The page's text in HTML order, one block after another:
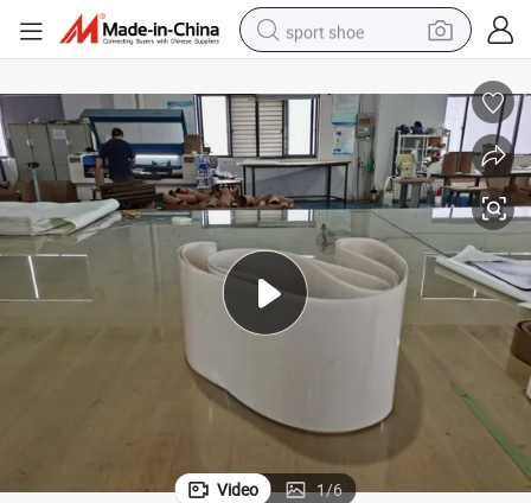
sport shoe
electric motorcycle
powder
pullover hoody
basketball shoe
wheel loader
electric tricycle
Video 1/6